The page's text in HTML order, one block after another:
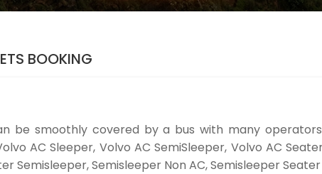
BOOKING
be smoothly covered by a bus with many
AC Sleeper, Volvo AC SemiSleeper, Volvo AC
Semisleeper, Semisleeper Non AC, Semisleeper